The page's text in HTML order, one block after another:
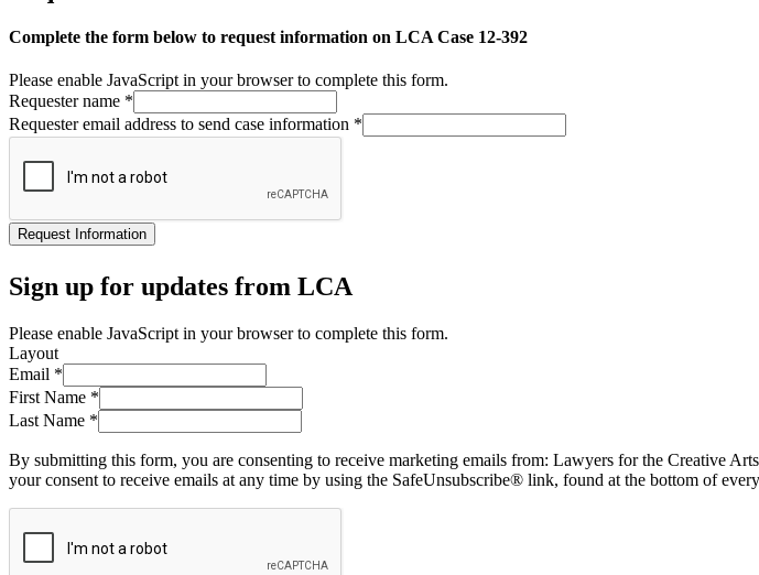
Complete the form below to request information on LCA Case 12-392
Please enable JavaScript in your browser to complete this form.
Requester name *
Requester email address to send case information *
Request Information
Sign up for updates from LCA
Please enable JavaScript in your browser to complete this form.
Layout
Email *
First Name *
Last Name *
By submitting this form, you are consenting to receive marketing emails from: Lawyers for the Creative
your consent to receive emails at any time by using the SafeUnsubscribe® link, found at the bottom of